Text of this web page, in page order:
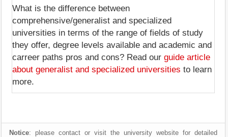
What is the difference between
comprehensive/generalist and specialized
universities in terms of the range of fields of study
they offer, degree levels available and academic and
carreer paths pros and cons? Read our guide article
about generalist and specialized universities to learn
more.
Notice: please contact or visit the university website for detailed